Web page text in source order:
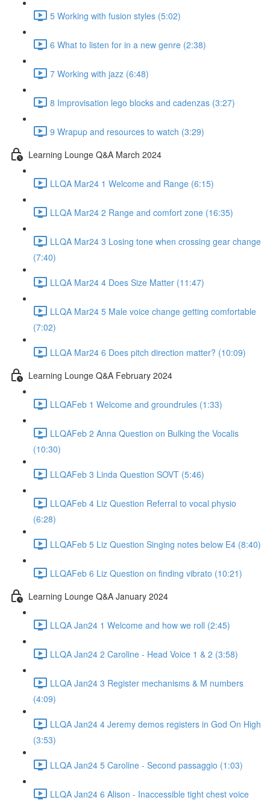
5 Working with fusion styles (5:02)
6 What to listen for in a new genre (2:38)
7 Working with jazz (6:48)
8 Improvisation lego blocks and cadenzas (3:27)
9 Wrapup and resources to watch (3:29)
Learning Lounge Q&A March 2024
LLQA Mar24 1 Welcome and Range (6:15)
LLQA Mar24 2 Range and comfort zone (16:35)
LLQA Mar24 3 Losing tone when crossing gear change
(7:40)
LLQA Mar24 4 Does Size Matter (11:47)
LLQA Mar24 5 Male voice change getting comfortable
(7:02)
LLQA Mar24 6 Does pitch direction matter? (10:09)
Learning Lounge Q&A February 2024
LLQAFeb 1 Welcome and groundrules (1:33)
LLQAFeb 2 Anna Question on Bulking the Vocalis
(10:30)
LLQAFeb 3 Linda Question SOVT (5:46)
LLQAFeb 4 Liz Question Referral to vocal physio
(6:28)
LLQAFeb 5 Liz Question Singing notes below E4 (8:40)
LLQAFeb 6 Liz Question on finding vibrato (10:21)
Learning Lounge Q&A January 2024
LLQA Jan24 1 Welcome and how we roll (2:45)
LLQA Jan24 2 Caroline - Head Voice 1 & 2 (3:58)
LLQA Jan24 3 Register mechanisms & M numbers
(4:09)
LLQA Jan24 4 Jeremy demos registers in God On High
(3:53)
LLQA Jan24 5 Caroline - Second passaggio (1:03)
LLQA Jan24 6 Alison - Inaccessible tight chest voice